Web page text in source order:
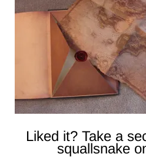
Liked it? Take a
squallsnake